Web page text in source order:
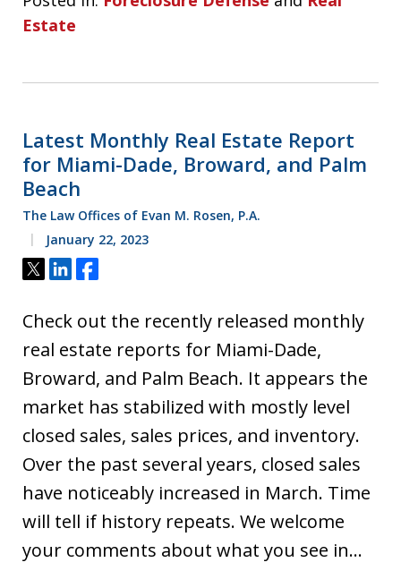
Estate
Latest Monthly Real Estate Report
for Miami-Dade, Broward, and Palm
Beach
The Law Offices of Evan M. Rosen, P.A.
January 22, 2023
Tweet
ShareShare
Check out the recently released monthly
real estate reports for Miami-Dade,
Broward, and Palm Beach. It appears the
market has stabilized with mostly level
closed sales, sales prices, and inventory.
Over the past several years, closed sales
have noticeably increased in March. Time
will tell if history repeats. We welcome
your comments about what you see in…